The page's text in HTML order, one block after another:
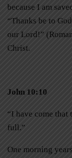
because I am
“Thanks be to
our Lord!”
Christ.
John 10:10
“I have come that
full.”
One morning